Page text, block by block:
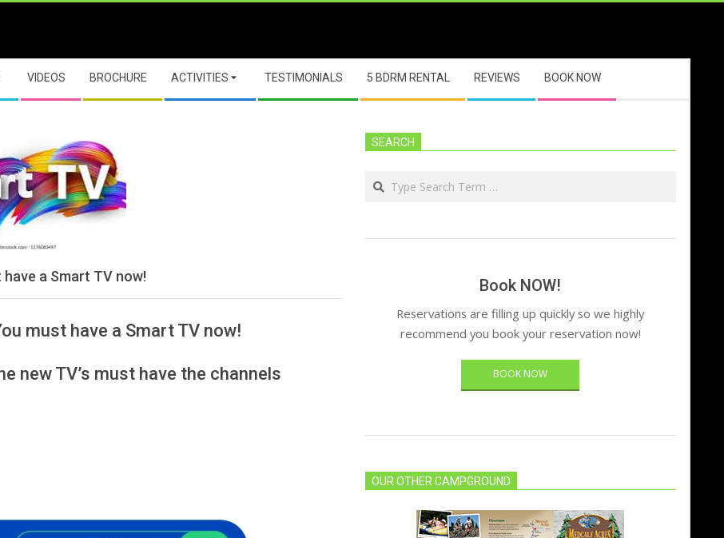
VIDEOS BROCHURE ACTIVITIES TESTIMONIALS 5 BDRM RENTAL REVIEWS BOOK NOW
a Smart TV now!
must have a Smart TV now!
new TV’s must have the channels
SEARCH
Search
Book NOW!
Reservations are filling up quickly so we highly
recommend you book your reservation now!
BOOK NOW
OUR OTHER CAMPGROUND